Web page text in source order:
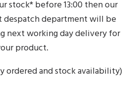
stock* before 13:00 then our
department will be
next working day delivery for
product.
ordered and stock availability)